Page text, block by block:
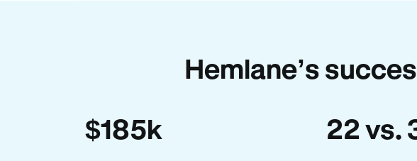
Hemlane’s
$185k
22 vs.